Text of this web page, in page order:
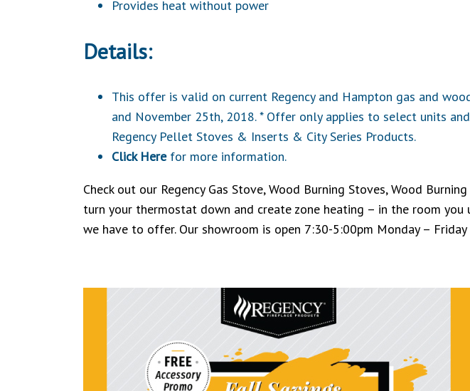
Provides heat without power
Details:
This offer is valid on current Regency and Hampton gas and
and November 25th, 2018. * Offer only applies to select units
Regency Pellet Stoves & Inserts & City Series Products.
Click Herefor more information.
Check out our Regency Gas Stove, Wood Burning Stoves, Wood
turn your thermostat down and create zone heating – in the room
we have to offer. Our showroom is open 7:30-5:00pm Monday –